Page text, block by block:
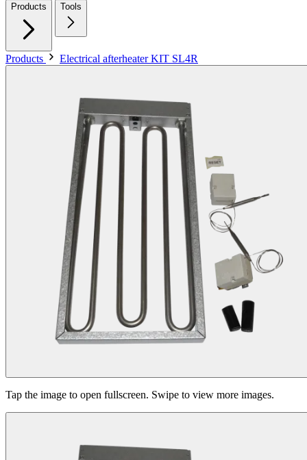
Products Tools
Products Electrical afterheater KIT SL4R
Tap the image to open fullscreen. Swipe to view more images.